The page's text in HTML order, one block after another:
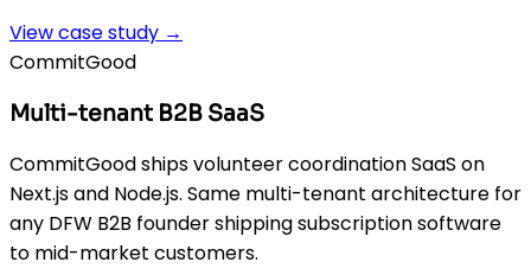
View case study →
CommitGood
Multi-tenant B2B SaaS
CommitGood ships volunteer coordination SaaS on
Next.js and Node.js. Same multi-tenant architecture for
any DFW B2B founder shipping subscription software
to mid-market customers.